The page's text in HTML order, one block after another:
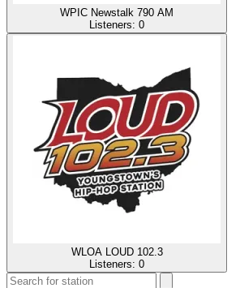
WPIC Newstalk 790 AM
Listeners: 0
WLOA LOUD 102.3
Listeners: 0